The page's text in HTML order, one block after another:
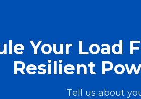
Your Load
Resilient
Tell us about